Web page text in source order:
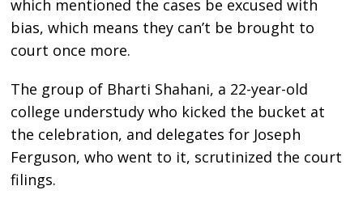
which mentioned the cases be excused with
bias, which means they can’t be brought to
court once more.
The group of Bharti Shahani, a 22-year-old
college understudy who kicked the bucket at
the celebration, and delegates for Joseph
Ferguson, who went to it, scrutinized the court
filings.